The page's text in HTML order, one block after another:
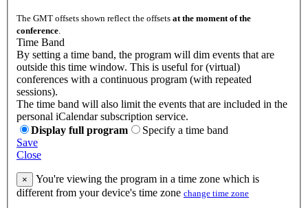
The GMT offsets shown reflect the offsets at the moment of the
conference
Time Band
By setting a time band, the program will dim events that are
outside this time window. This is useful for (virtual)
conferences with a continuous program (with repeated
sessions).
The time band will also limit the events that are included in the
personal iCalendar subscription service.
Display full program
Specify a time band
Save
Close
×
You're viewing the program in a time zone which is
different from your device's time zone change time zone